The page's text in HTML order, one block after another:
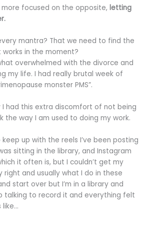
more focused on the opposite, letting
mantra? That we need to find the
works in the moment?
overwhelmed with the divorce and
my life. I had really brutal week of
monster PMS”.
I had this extra discomfort of not being
the way I am used to doing my work.
up with the reels I’ve been posting
sitting in the library, and Instagram
it often is, but I couldn’t get my
right and usually what I do in these
start over but I’m in a library and
talking to record it and everything felt
like…